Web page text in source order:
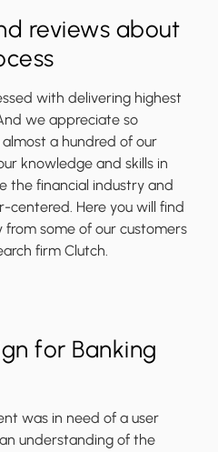
reviews about
with delivering highest
we appreciate so
a hundred of our
knowledge and skills in
the financial industry and
centered. Here you will find
some of our customers
firm Clutch.
for Banking
was in need of a user
understanding of the